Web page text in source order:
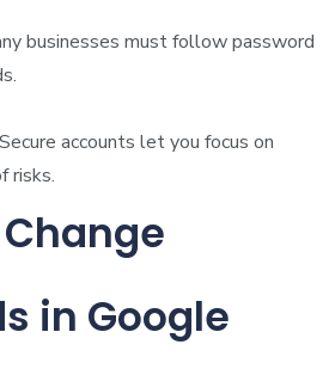
businesses must follow password
Secure accounts let you focus on
risks.
in Google